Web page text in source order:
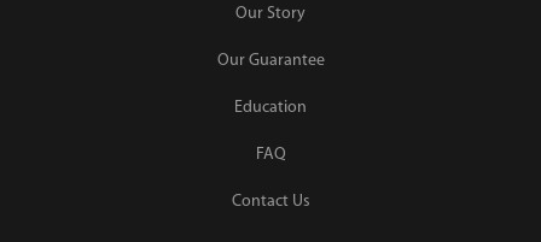
Our Story
Our Guarantee
Education
FAQ
Contact Us